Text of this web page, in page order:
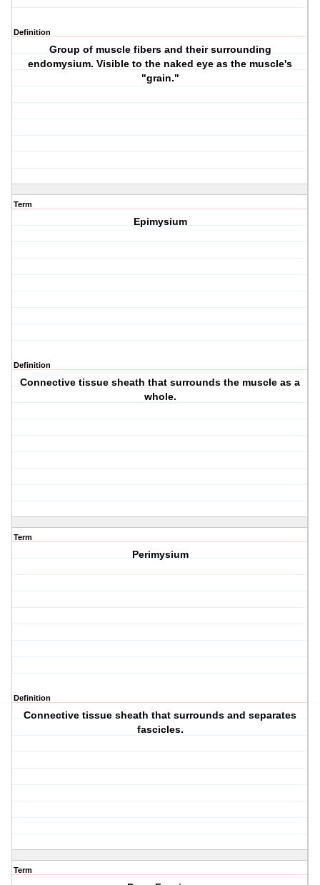
Definition
Group of muscle fibers and their surrounding
endomysium. Visible to the naked eye as the muscle's
"grain."
Term
Epimysium
Definition
Connective tissue sheath that surrounds the muscle as a
whole.
Term
Perimysium
Definition
Connective tissue sheath that surrounds and separates
fascicles.
Term